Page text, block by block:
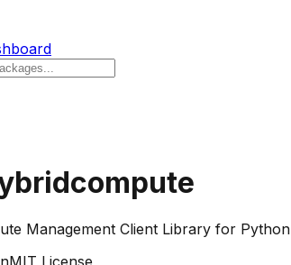
Management Client Library for Python
MIT License